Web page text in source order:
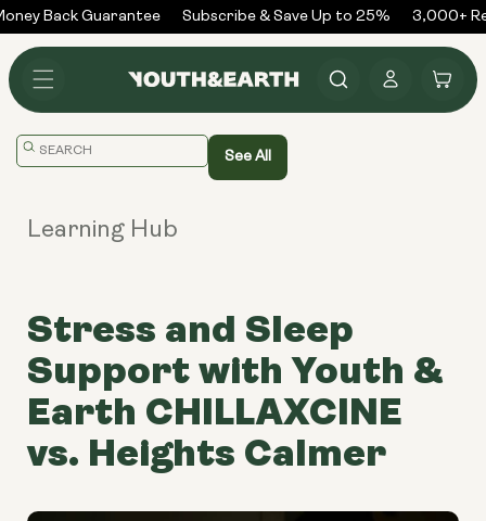
Skip to
content
Back Guarantee Subscribe & Save Up to 25% 3,000+
in
Cart
Translation
See All
Learning Hub
Stress and Sleep
Support with Youth &
Earth CHILLAXCINE
vs. Heights Calmer